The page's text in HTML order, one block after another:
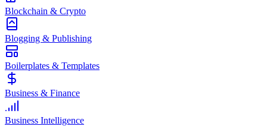
Blockchain & Crypto
Blogging & Publishing
Boilerplates & Templates
Business & Finance
Business Intelligence